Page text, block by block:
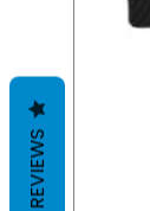
REVIEWS